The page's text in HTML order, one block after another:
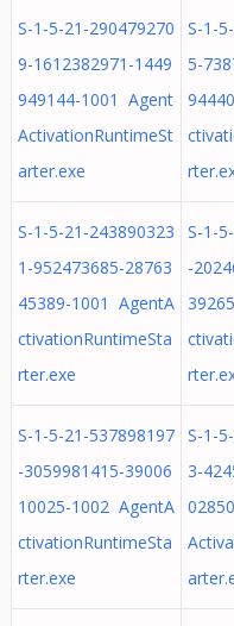
S-1-5-21-290479270
9-1612382971-1449
949144-1001 Agent
ActivationRuntimeSt
arter.exe
S-1-
5-
S-1-5-21-243890323
1-952473685-28763
45389-1001 AgentA
ctivationRuntimeSta
rter.exe
S-1-
-
S-1-5-21-537898197
-3059981415-39006
10025-1002 AgentA
ctivationRuntimeSta
rter.exe
S-1-
3-